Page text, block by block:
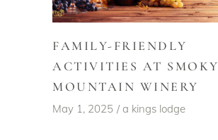
FAMILY-FRIENDLY
ACTIVITIES AT SMOKY
MOUNTAIN WINERY
May 1, 2025 a kings lodge